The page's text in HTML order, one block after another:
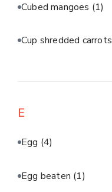
Cubed mangoes (1)
Cup shredded carrots
E
Egg (4)
Egg beaten (1)